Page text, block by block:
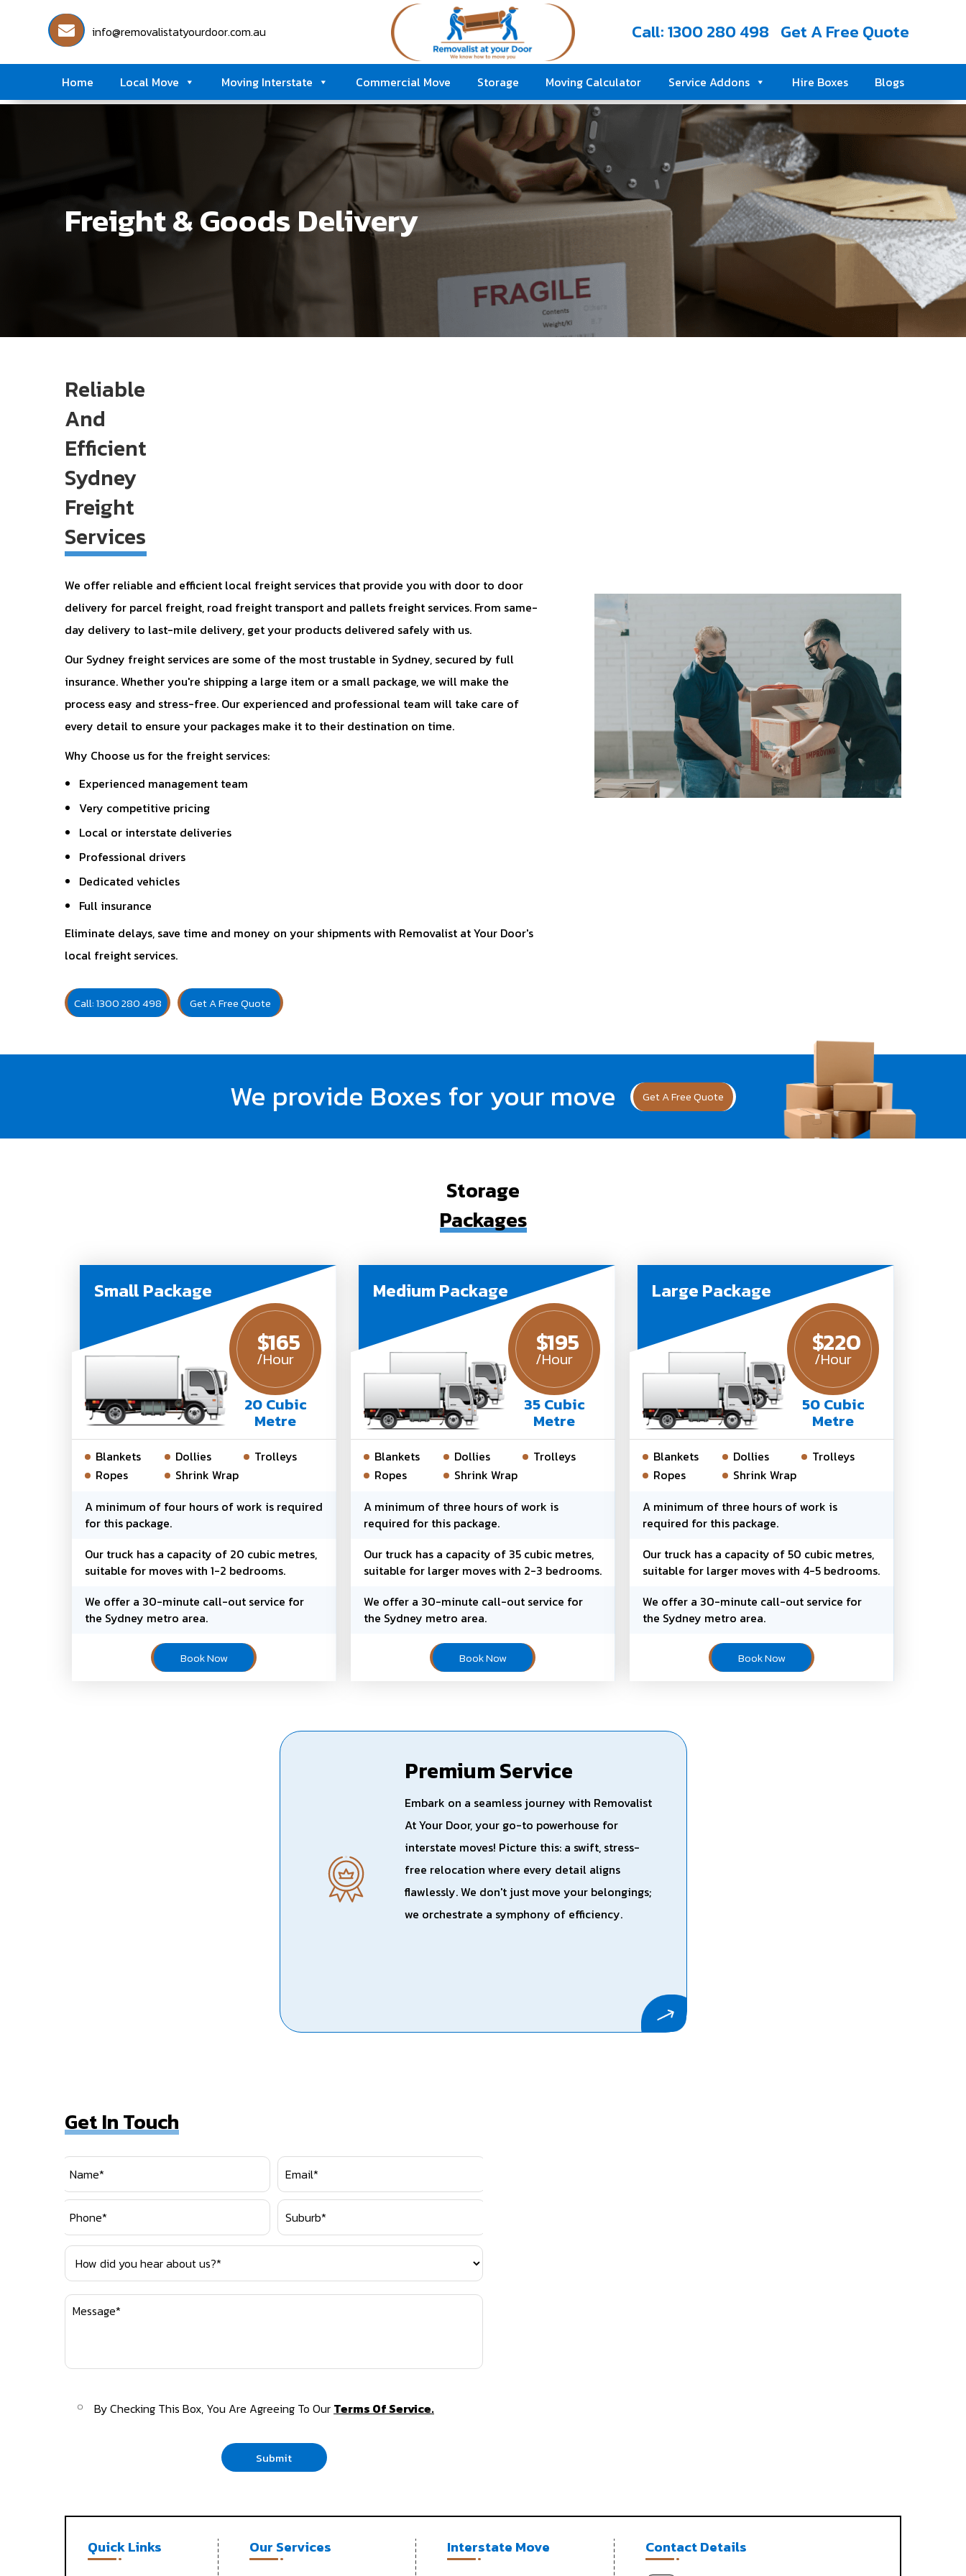
info@removalistatyourdoor.com.au Call: 1300 280 498 Get A Free Quote
Home Local Move Moving Interstate Commercial Move Storage Moving Calculator Service Addons Hire Boxes Blogs
Freight & Goods Delivery
Reliable
And
Efficient
Sydney
Freight
Services
We offer reliable and efficient local freight services that provide you with door to door
delivery for parcel freight, road freight transport and pallets freight services. From same-
day delivery to last-mile delivery, get your products delivered safely with us.
Our Sydney freight services are some of the most trustable in Sydney, secured by full
insurance. Whether you're shipping a large item or a small package, we will make the
process easy and stress-free. Our experienced and professional team will take care of
every detail to ensure your packages make it to their destination on time.
Why Choose us for the freight services:
Experienced management team
Very competitive pricing
Local or interstate deliveries
Professional drivers
Dedicated vehicles
Full insurance
Eliminate delays, save time and money on your shipments with Removalist at Your Door's
local freight services.
Call: 1300 280 498 Get A Free Quote
We provide Boxes for your move Get A Free Quote
Storage
Packages
Small Package
$165
/Hour
20 Cubic
Metre
Blankets Dollies
Trolleys
Ropes
Shrink Wrap
A minimum of four hours of work is required
for this package.
Our truck has a capacity of 20 cubic metres,
suitable for moves with 1-2 bedrooms.
We offer a 30-minute call-out service for
the Sydney metro area.
Book Now
Medium Package
$195
/Hour
35 Cubic
Metre
Blankets Dollies
Trolleys
Ropes
Shrink Wrap
A minimum of three hours of work is
required for this package.
Our truck has a capacity of 35 cubic metres,
suitable for larger moves with 2-3 bedrooms.
We offer a 30-minute call-out service for
the Sydney metro area.
Book Now
Large Package
$220
/Hour
50 Cubic
Metre
Blankets Dollies
Trolleys
Ropes
Shrink Wrap
A minimum of three hours of work is
required for this package.
Our truck has a capacity of 50 cubic metres,
suitable for larger moves with 4-5 bedrooms.
We offer a 30-minute call-out service for
the Sydney metro area.
Book Now
Premium Service
Embark on a seamless journey with Removalist
At Your Door, your go-to powerhouse for
interstate moves! Picture this: a swift, stress-
free relocation where every detail aligns
flawlessly. We don't just move your belongings;
we orchestrate a symphony of efficiency.
Get In Touch
By Checking This Box, You Are Agreeing To Our Terms Of Service.
Submit
Quick Links Our Services Interstate Move Contact Details